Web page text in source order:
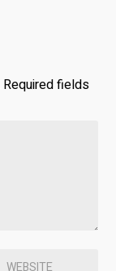
Required fields